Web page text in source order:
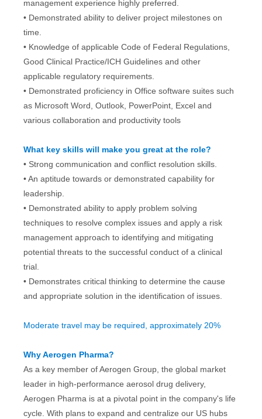
management experience highly preferred.
• Demonstrated ability to deliver project milestones on
time.
• Knowledge of applicable Code of Federal Regulations,
Good Clinical Practice/ICH Guidelines and other
applicable regulatory requirements.
• Demonstrated proficiency in Office software suites such
as Microsoft Word, Outlook, PowerPoint, Excel and
various collaboration and productivity tools
What key skills will make you great at the role?
• Strong communication and conflict resolution skills.
• An aptitude towards or demonstrated capability for
leadership.
• Demonstrated ability to apply problem solving
techniques to resolve complex issues and apply a risk
management approach to identifying and mitigating
potential threats to the successful conduct of a clinical
trial.
• Demonstrates critical thinking to determine the cause
and appropriate solution in the identification of issues.
Moderate travel may be required, approximately 20%
Why Aerogen Pharma?
As a key member of Aerogen Group, the global market
leader in high-performance aerosol drug delivery,
Aerogen Pharma is at a pivotal point in the company's life
cycle. With plans to expand and centralize our US hubs